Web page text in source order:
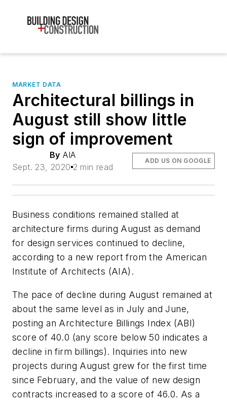
MARKET DATA
Architectural billings in
August still show little
sign of improvement
By AIA
Sept. 23, 2020 2 min read
ADD US ON GOOGLE
Business conditions remained stalled at
architecture firms during August as demand
for design services continued to decline,
according to a new report from the American
Institute of Architects (AIA).
The pace of decline during August remained at
about the same level as in July and June,
posting an Architecture Billings Index (ABI)
score of 40.0 (any score below 50 indicates a
decline in firm billings). Inquiries into new
projects during August grew for the first time
since February, and the value of new design
contracts increased to a score of 46.0. As a